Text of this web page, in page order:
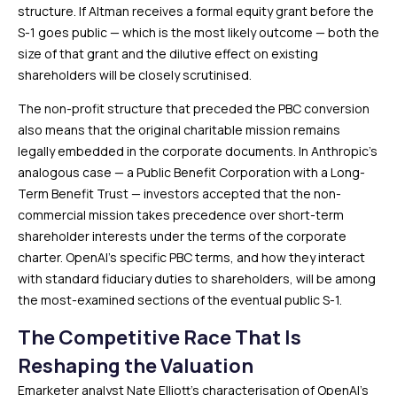
structure. If Altman receives a formal equity grant before the
S-1 goes public — which is the most likely outcome — both the
size of that grant and the dilutive effect on existing
shareholders will be closely scrutinised.
The non-profit structure that preceded the PBC conversion
also means that the original charitable mission remains
legally embedded in the corporate documents. In Anthropic’s
analogous case — a Public Benefit Corporation with a Long-
Term Benefit Trust — investors accepted that the non-
commercial mission takes precedence over short-term
shareholder interests under the terms of the corporate
charter. OpenAI’s specific PBC terms, and how they interact
with standard fiduciary duties to shareholders, will be among
the most-examined sections of the eventual public S-1.
The Competitive Race That Is
Reshaping the Valuation
Emarketer analyst Nate Elliott’s characterisation of OpenAI’s